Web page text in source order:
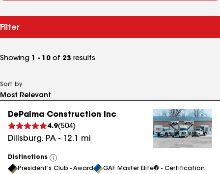
Filter
Showing 1 - 10 of 23 results
Sort by
DePalma Construction Inc
4.9(504)
Dillsburg, PA - 12.1 mi
Distinctions
View
All
President's Club - Award GAF Master Elite® - Certification